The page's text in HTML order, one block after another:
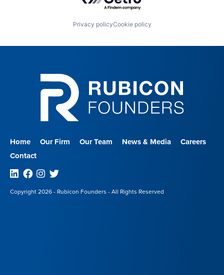
Privacy policyCookie policy
Home Our Firm Our Team News & Media
Careers
Contact
Linkedin
Facebook
Instagram
Twitter
Copyright 2026 - Rubicon Founders - All Rights Reserved